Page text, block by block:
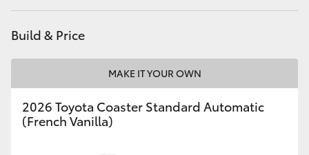
Corolla Cross
LandCruiser 300
Utes & Vans
Build & Price
MAKE IT YOUR OWN
2026 Toyota Coaster Standard Automatic
(French Vanilla)